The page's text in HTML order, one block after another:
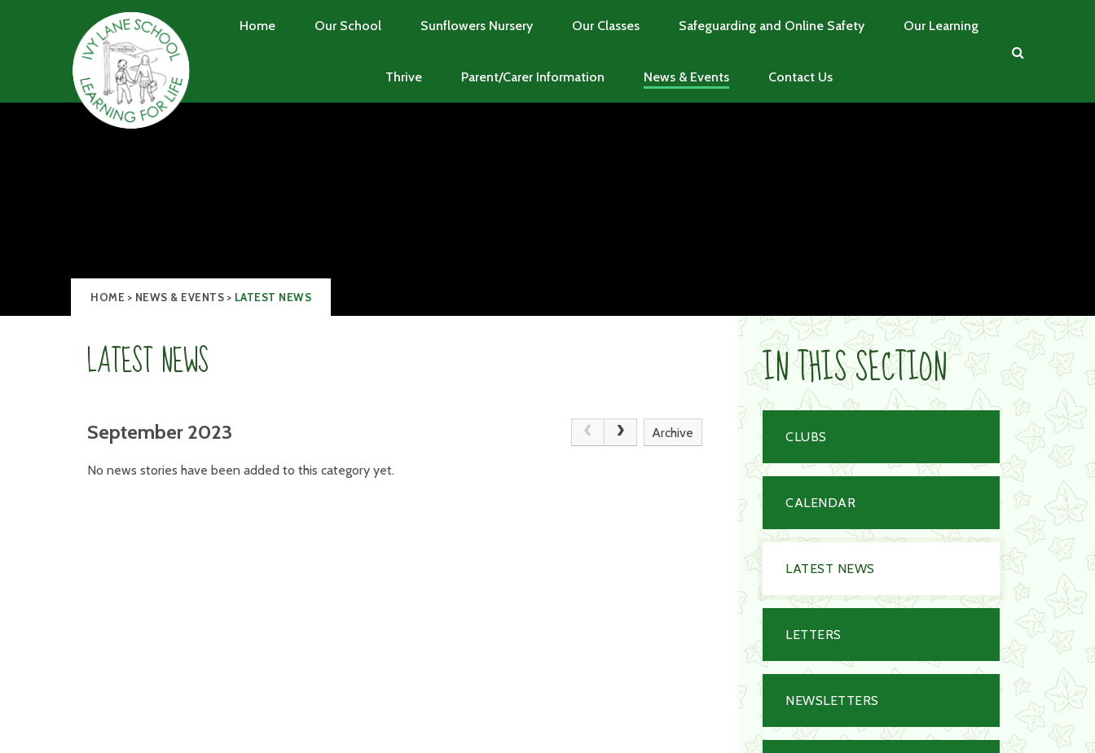
Home
Our School Sunflowers Nursery Our Classes Safeguarding and Online Safety Our Learning
Thrive Parent/Carer Information News & Events Contact Us
HOME > NEWS & EVENTS > LATEST NEWS
LATEST NEWS
September 2023 Archive
No news stories have been added to this category yet.
IN THIS SECTION
CLUBS
CALENDAR
LATEST NEWS
LETTERS
NEWSLETTERS